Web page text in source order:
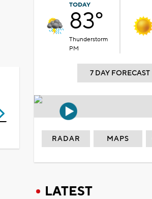
TODAY
83°
Thunderstorm
PM
7 DAY FORECAST
RADAR MAPS
LATEST